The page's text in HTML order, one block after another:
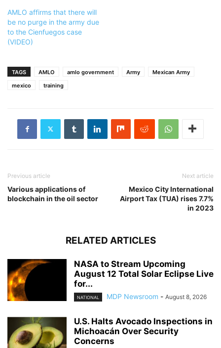
AMLO affirms that there will
be no purge in the army due
to the Cienfuegos case
(VIDEO)
TAGS AMLO amlo government Army
Mexican Army
mexico
training
Previous article
Various applications of
blockchain in the oil sector
Next article
Mexico City International
Airport Tax (TUA) rises 7.7%
in 2023
RELATED ARTICLES
NASA to Stream Upcoming
August 12 Total Solar Eclipse Live
for...
NATIONAL MDP Newsroom - August 8, 2026
U.S. Halts Avocado Inspections in
Michoacán Over Security
Concerns